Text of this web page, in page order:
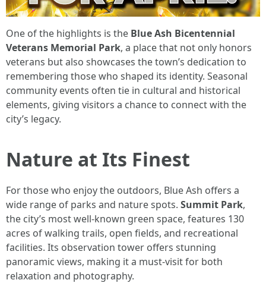
One of the highlights is the Blue Ash Bicentennial
Veterans Memorial Park, a place that not only honors
veterans but also showcases the town’s dedication to
remembering those who shaped its identity. Seasonal
community events often tie in cultural and historical
elements, giving visitors a chance to connect with the
city’s legacy.
Nature at Its Finest
For those who enjoy the outdoors, Blue Ash offers a
wide range of parks and nature spots. Summit Park,
the city’s most well-known green space, features 130
acres of walking trails, open fields, and recreational
facilities. Its observation tower offers stunning
panoramic views, making it a must-visit for both
relaxation and photography.